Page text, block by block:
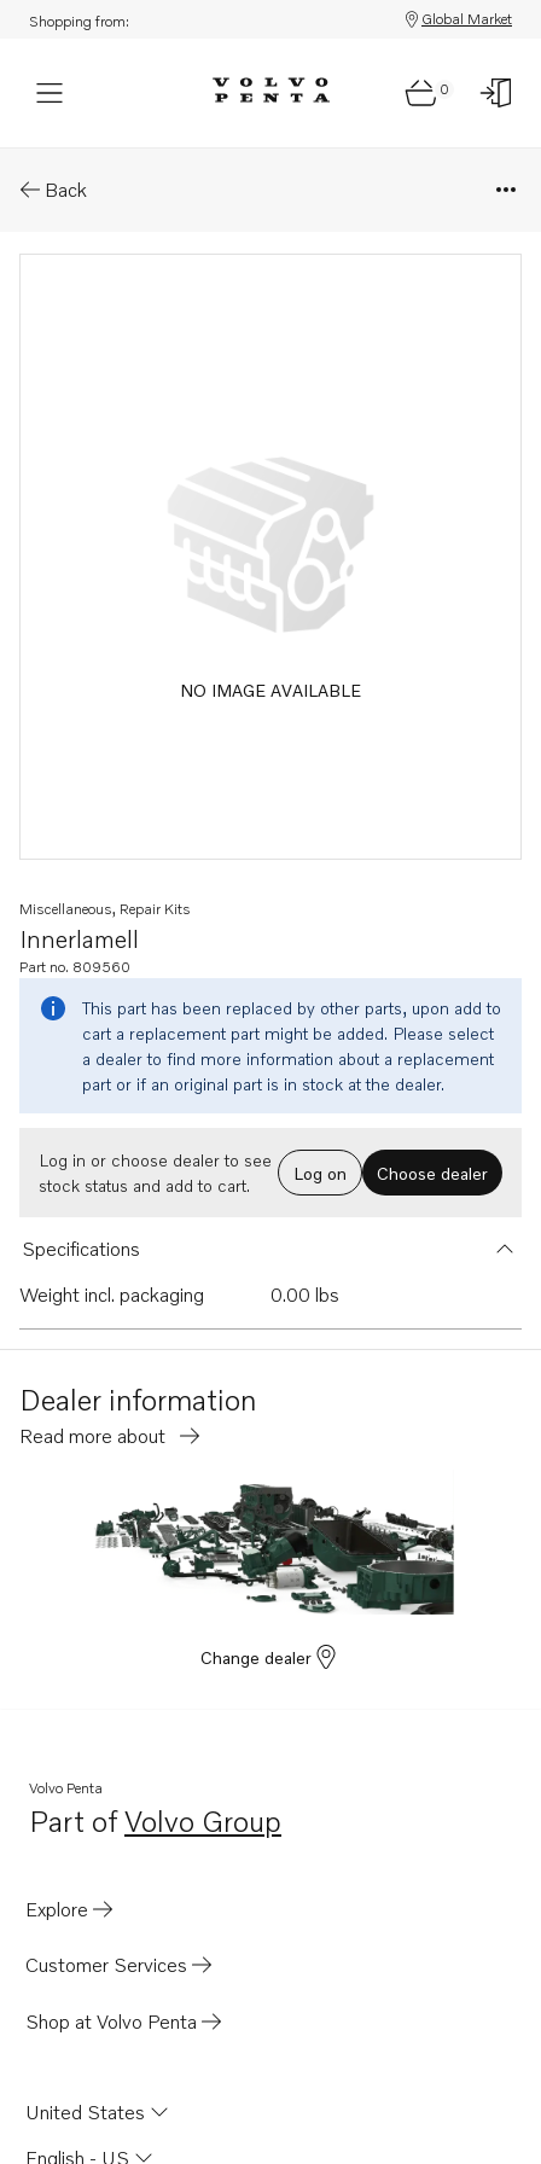
Shopping from: Global Market
0
Back
NO IMAGE AVAILABLE
Innerlamell
Miscellaneous, Repair Kits
Part no. 809560
This part has been replaced by other parts, upon add to
cart a replacement part might be added. Please select
a dealer to find more information about a replacement
part or if an original part is in stock at the dealer.
Log in or choose dealer to see
stock status and add to cart.
Log on Choose dealer
Specifications
Weight incl. packaging
0.00 lbs
Dealer information
Read more about
Change dealer
Volvo Penta
Part ofVolvo Group
Opens in a new tab
Explore
Customer Services
Shop at Volvo Penta
United States
English - US